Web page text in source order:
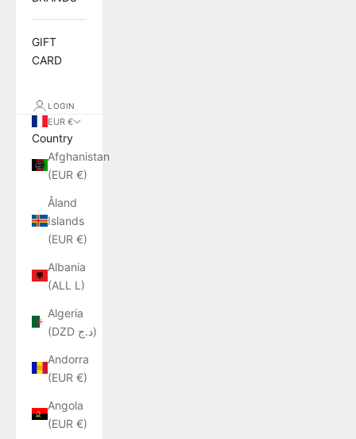
GIFT
CARD
LOGIN
EUR €
Country
Afghanistan
(EUR €)
Åland
Islands
(EUR €)
Albania
(ALL L)
Algeria
(DZD د.ج)
Andorra
(EUR €)
Angola
(EUR €)